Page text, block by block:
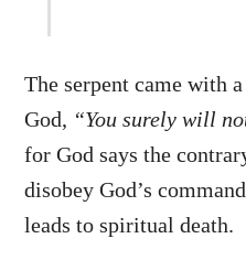
The serpent came with
God, “You surely will
for God says the
disobey God’s
leads to spiritual death.